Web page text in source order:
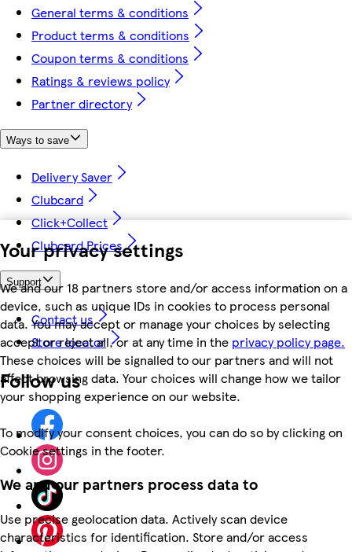
Your privacy settings
We and our 18 partners store and/or access information on a
device, such as unique IDs in cookies to process personal
data. You may accept or manage your choices by selecting
accept or reject all, or at any time in the privacy policy page.
These choices will be signalled to our partners and will not
affect browsing data. Your choices will change how we tailor
your shopping experience on our website.
To modify your consent choices, you can do so by clicking on
Cookie settings in the footer.
We and our partners process data to
Use precise geolocation data. Actively scan device
characteristics for identification. Store and/or access
General terms & conditions
Product terms & conditions
Coupon terms & conditions
Ratings & reviews policy
Partner directory
Ways to save
Delivery Saver
Clubcard
Click+Collect
Clubcard Prices
Support
Contact us
Store locator
Follow us